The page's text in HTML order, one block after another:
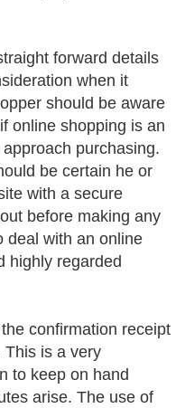
forward details
when it
should be aware
online shopping is an
purchasing.
be certain he or
with a secure
before making any
deal with an online
highly regarded
confirmation receipt
This is a very
to keep on hand
arise. The use of